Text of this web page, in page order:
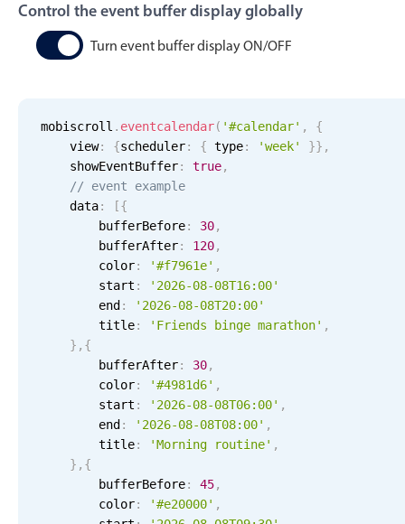
Workorder scheduling
Employee shift planning
Events with custom tooltips
Meal planner
Date & Time pickers
Primary components
Calendar
Date & Time
Range
Highlights
Week-Month-Quarter-Year views
Single & multiple date selection
Marked, colored days & labels
Validation & restricting selection
Mobiscroll v6 upgrade guide
Control the event buffer display globally
Turn event buffer display ON/OFF
mobiscroll . eventcalendar( '#calendar' ,
{
    view
: {scheduler: { type: 'week' }} ,
    showEventBuffer
: true,
// event example
    data
: [{
        bufferBefore
: 30,
        bufferAfter
: 120,
        color
: '#f7961e' ,
        start
:
'2026-08-08T16:00'
        end
:
'2026-08-08T20:00'
        title
: 'Friends binge marathon' ,
} , {
        bufferAfter
: 30,
        color
: '#4981d6' ,
        start
: '2026-08-08T06:00' ,
        end
: '2026-08-08T08:00' ,
        title
: 'Morning routine' ,
} , {
        bufferBefore
: 45,
        color
: '#e20000' ,